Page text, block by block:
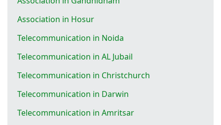
Association in Hosur
Telecommunication in Noida
Telecommunication in AL Jubail
Telecommunication in Christchurch
Telecommunication in Darwin
Telecommunication in Amritsar